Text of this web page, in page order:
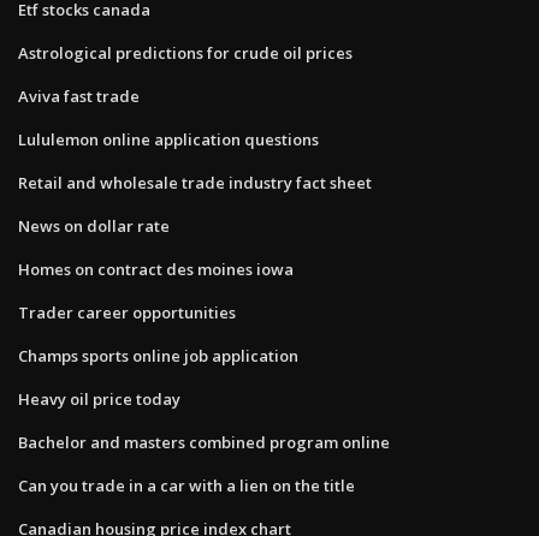
Etf stocks canada
Astrological predictions for crude oil prices
Aviva fast trade
Lululemon online application questions
Retail and wholesale trade industry fact sheet
News on dollar rate
Homes on contract des moines iowa
Trader career opportunities
Champs sports online job application
Heavy oil price today
Bachelor and masters combined program online
Can you trade in a car with a lien on the title
Canadian housing price index chart